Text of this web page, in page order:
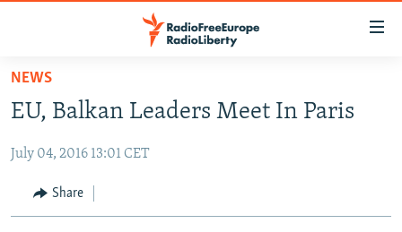
Skip
main
Skip
TO READERS IN RUSSIA
RUSSIA PROGRAMMING
RADIO SVOBODA
CURRENT TIME
IRAN
CENTRAL ASIA
NEWS
EU, Balkan Leaders Meet In Paris
July 04, 2016 13:01 CET
Share